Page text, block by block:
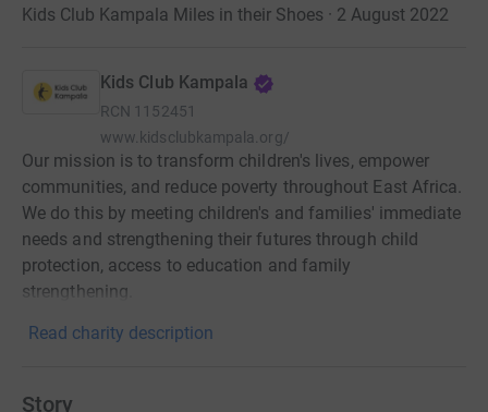
Kids Club Kampala Miles in their Shoes · 2 August 2022
Kids Club Kampala
RCN 1152451
www.kidsclubkampala.org/
Our mission is to transform children's lives, empower
communities, and reduce poverty throughout East Africa.
We do this by meeting children's and families' immediate
needs and strengthening their futures through child
protection, access to education and family
strengthening.
Read charity description
Story